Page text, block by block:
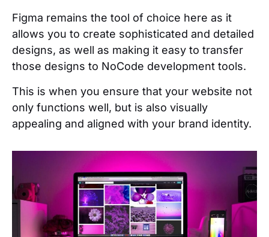
Figma remains the tool of choice here as it
allows you to create sophisticated and detailed
designs, as well as making it easy to transfer
those designs to NoCode development tools.
This is when you ensure that your website not
only functions well, but is also visually
appealing and aligned with your brand identity.